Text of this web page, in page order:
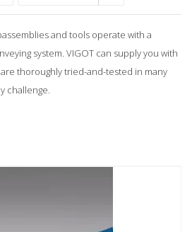
and tools operate with a
system. VIGOT can supply you with
thoroughly tried-and-tested in many
challenge.